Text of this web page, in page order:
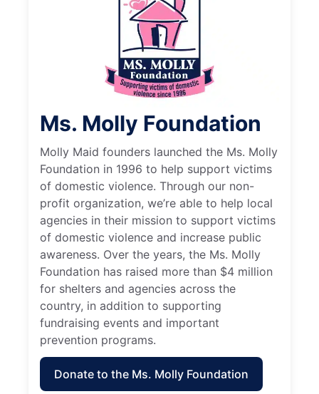
Ms. Molly Foundation
Molly Maid founders launched the Ms. Molly
Foundation in 1996 to help support victims
of domestic violence. Through our non-
profit organization, we’re able to help local
agencies in their mission to support victims
of domestic violence and increase public
awareness. Over the years, the Ms. Molly
Foundation has raised more than $4 million
for shelters and agencies across the
country, in addition to supporting
fundraising events and important
prevention programs.
Donate to the Ms. Molly Foundation